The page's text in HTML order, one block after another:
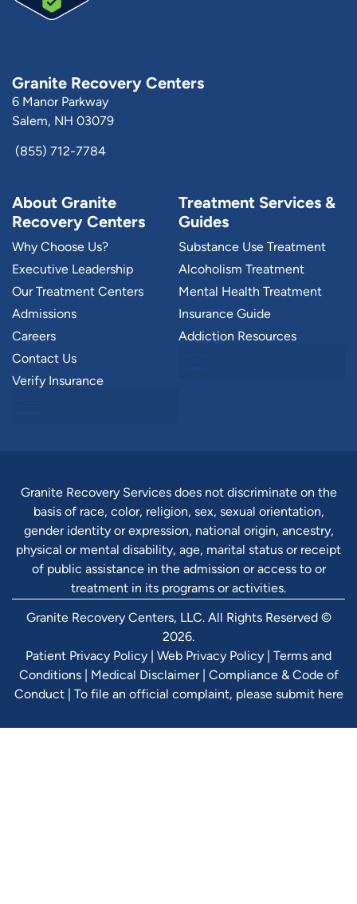
Granite Recovery Centers
6 Manor Parkway
Salem, NH 03079
(855) 712-7784
About Granite
Recovery Centers
Why Choose Us?
Executive Leadership
Our Treatment Centers
Admissions
Careers
Contact Us
Verify Insurance
Treatment Services &
Guides
Substance Use Treatment
Alcoholism Treatment
Mental Health Treatment
Insurance Guide
Addiction Resources
Granite Recovery Services does not discriminate on the
basis of race, color, religion, sex, sexual orientation,
gender identity or expression, national origin, ancestry,
physical or mental disability, age, marital status or receipt
of public assistance in the admission or access to or
treatment in its programs or activities.
Granite Recovery Centers, LLC. All Rights Reserved ©
2026.
Patient Privacy Policy
Web Privacy Policy
Terms and
Conditions| Medical Disclaimer| Compliance & Code of
Conduct| To file an official complaint, please submit here